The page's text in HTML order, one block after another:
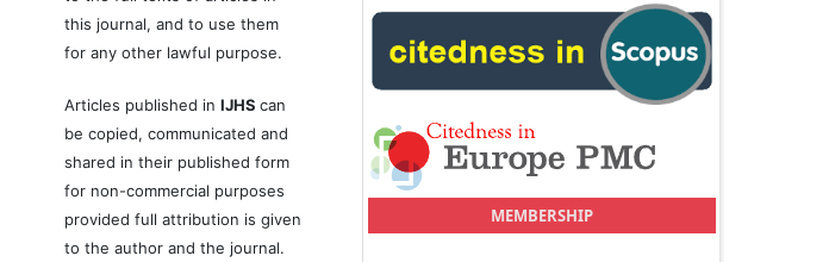
this journal, and to use them
for any other lawful purpose.
Articles published inIJHScan
be copied, communicated and
shared in their published form
for non-commercial purposes
provided full attribution is given
to the author and the journal.
MEMBERSHIP